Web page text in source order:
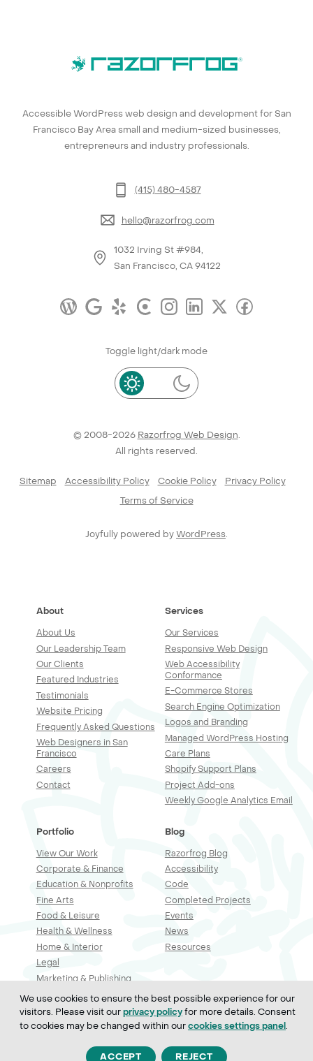
Accessible WordPress web design and development for San
Francisco Bay Area small and medium-sized businesses,
entrepreneurs and industry professionals.
(415) 480-4587
hello@razorfrog.com
1032 Irving St #984,
San Francisco, CA 94122
Toggle light/dark mode
© 2008-2026 Razorfrog Web Design.
All rights reserved.
Sitemap Accessibility Policy Cookie Policy
Privacy Policy
Terms of Service
Joyfully powered byWordPress.
About
About Us
Our Leadership Team
Our Clients
Featured Industries
Testimonials
Website Pricing
Frequently Asked Questions
Web Designers in San
Francisco
Careers
Contact
Services
Our Services
Responsive Web Design
Web Accessibility
Conformance
E-Commerce Stores
Search Engine Optimization
Logos and Branding
Managed WordPress Hosting
Care Plans
Shopify Support Plans
Project Add-ons
Weekly Google Analytics Email
Portfolio
View Our Work
Corporate & Finance
Education & Nonprofits
Fine Arts
Food & Leisure
Health & Wellness
Home & Interior
Legal
Marketing & Publishing
Professional Services
Real Estate & Construction
Retail & Sales
Blog
Razorfrog Blog
Accessibility
Code
Completed Projects
Events
News
Resources
We use cookies to ensure the best possible experience for our
visitors. Please visit ourprivacy policyfor more details. Consent
to cookies may be changed within ourcookies settings panel.
ACCEPT REJECT